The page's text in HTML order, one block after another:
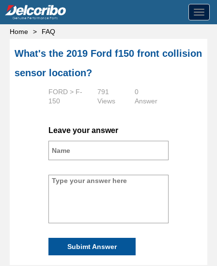
Home
> FAQ
What's the 2019 Ford f150 front collision
sensor location?
FORD > F-
150
791
Views
0
Answer
Leave your answer
Subimt Answer